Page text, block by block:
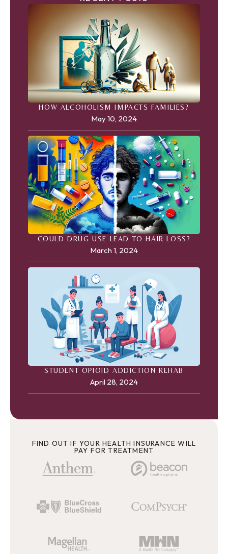
HOW ALCOHOLISM IMPACTS FAMILIES?
May 10, 2024
COULD DRUG USE LEAD TO HAIR LOSS?
March 1, 2024
STUDENT OPIOID ADDICTION REHAB
April 28, 2024
FIND OUT IF YOUR HEALTH INSURANCE WILL
PAY FOR TREATMENT